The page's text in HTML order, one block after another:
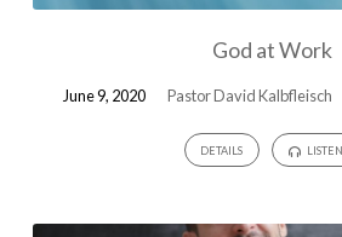
God at Work
June 9, 2020 Pastor David Kalbfleisch
DETAILS LISTEN